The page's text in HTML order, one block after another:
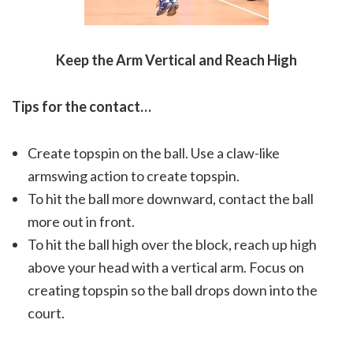
Keep the Arm Vertical and Reach High
Tips for the contact…
Create topspin on the ball. Use a claw-like
armswing action to create topspin.
To hit the ball more downward, contact the ball
more out in front.
To hit the ball high over the block, reach up high
above your head with a vertical arm. Focus on
creating topspin so the ball drops down into the
court.